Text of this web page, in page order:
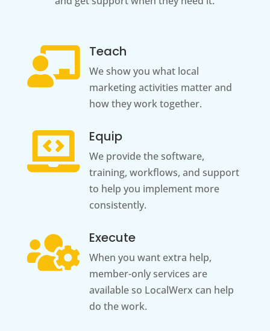
 Teach
We show you what local
marketing activities matter and
how they work together.
 Equip
We provide the software,
training, workflows, and support
to help you implement more
consistently.
 Execute
When you want extra help,
member-only services are
available so LocalWerx can help
do the work.